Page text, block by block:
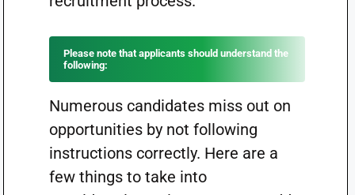
Please note that applicants should understand the
following:
Numerous candidates miss out on
opportunities by not following
instructions correctly. Here are a
few things to take into